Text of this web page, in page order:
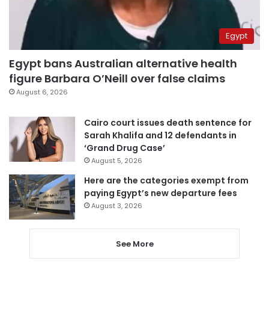
Egypt
Egypt bans Australian alternative health
figure Barbara O’Neill over false claims
August 6, 2026
Cairo court issues death sentence for
Sarah Khalifa and 12 defendants in
‘Grand Drug Case’
August 5, 2026
Here are the categories exempt from
paying Egypt’s new departure fees
August 3, 2026
See More